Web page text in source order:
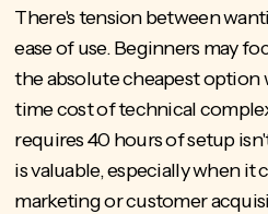
There's tension between
ease of use. Beginners may
the absolute cheapest
time cost of technical
requires 40 hours of setup
is valuable, especially when it
marketing or customer